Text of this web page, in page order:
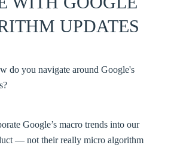
UPDATES
do you navigate around Google's
Google’s macro trends into our
— not their really micro algorithm